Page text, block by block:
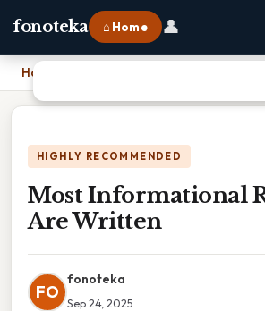
fonoteka ⌂ Home 👤
Home
HIGHLY RECOMMENDED
Most Informational
Are Written
FO
fonoteka
Sep 24, 2025